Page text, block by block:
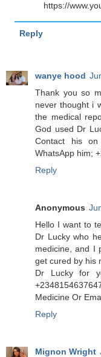
https://
Reply
wanye hood
Thank you so
never thought i
the medical
God used Dr
Contact his on
WhatsApp him;
Reply
Anonymous
Hello I want to
Dr Lucky who
medicine, and I
get cured by his
Dr Lucky for
Medicine Or
Reply
Mignon Wright